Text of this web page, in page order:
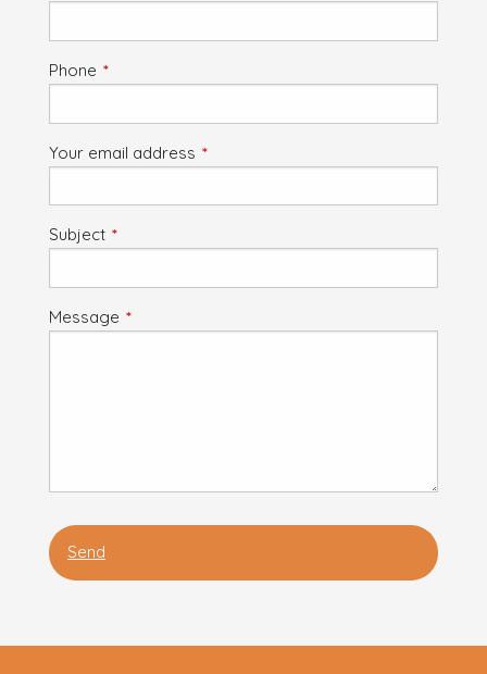
Phone This field is required.
Your email address This field is required.
Subject This field is required.
Message This field is required.